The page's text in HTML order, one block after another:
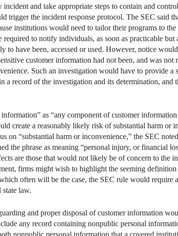
incident and take appropriate steps to contain and
trigger the incident response protocol. The SEC said
institutions would need to tailor their programs to
required to notify individuals, as soon as practicable
to have been, accessed or used. However, notice would
customer information had not been, and was not
Such an investigation would have to provide a
a record of the investigation and its determination, and
as “any component of customer
create a reasonably likely risk of substantial harm or
on “substantial harm or inconvenience,” the SEC
the phrase as meaning “personal injury, or financial
are those that would not likely be of concern to the
firms might wish to highlight the seeming
often will be the case, the SEC rule would require
law.
and proper disposal of customer information
any record containing nonpublic personal
nonpublic personal information that a covered